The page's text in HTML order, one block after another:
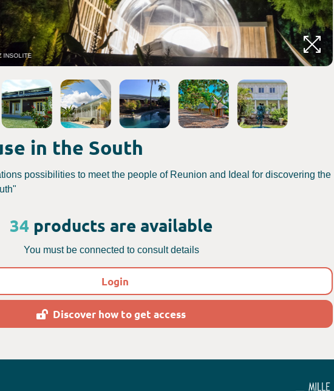
in the South
possibilities to meet the people of Reunion and Ideal for discovering the
34 products are available
You must be connected to consult details
Login
Discover how to get access